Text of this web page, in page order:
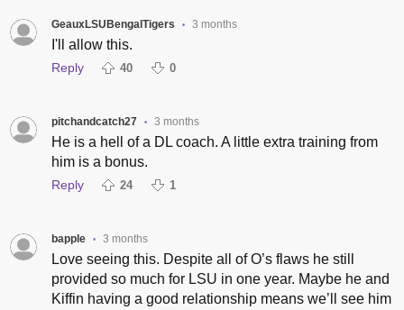
GeauxLSUBengalTigers • 3 months
I'll allow this.
Reply 40 0
pitchandcatch27 • 3 months
He is a hell of a DL coach. A little extra training from
him is a bonus.
Reply 24 1
bapple • 3 months
Love seeing this. Despite all of O’s flaws he still
provided so much for LSU in one year. Maybe he and
Kiffin having a good relationship means we’ll see him